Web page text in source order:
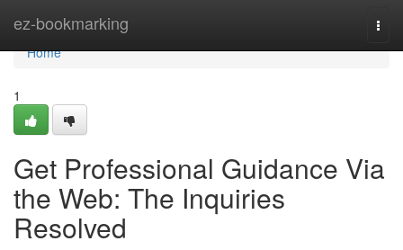
ez-bookmarking
Home
Home
1
Get Professional Guidance Via
the Web: The Inquiries
Resolved